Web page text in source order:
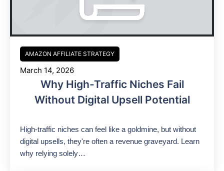
AMAZON AFFILIATE STRATEGY
March 14, 2026
Why High-Traffic Niches Fail
Without Digital Upsell Potential
High-traffic niches can feel like a goldmine, but without
digital upsells, they're often a revenue graveyard. Learn
why relying solely…